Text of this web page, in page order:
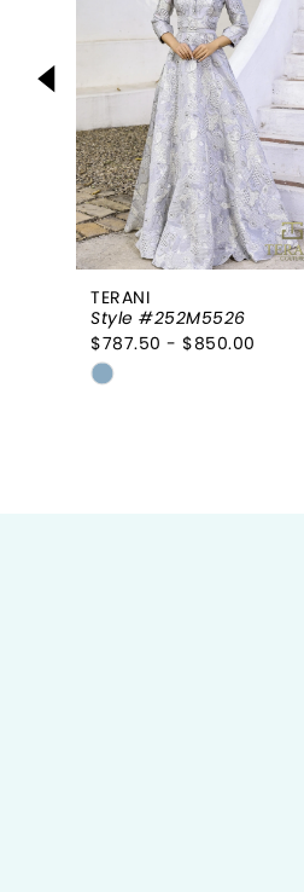
4
5
6
7
9
10
TERANI
Style #252M5526
$787.50 - $850.00
Skip